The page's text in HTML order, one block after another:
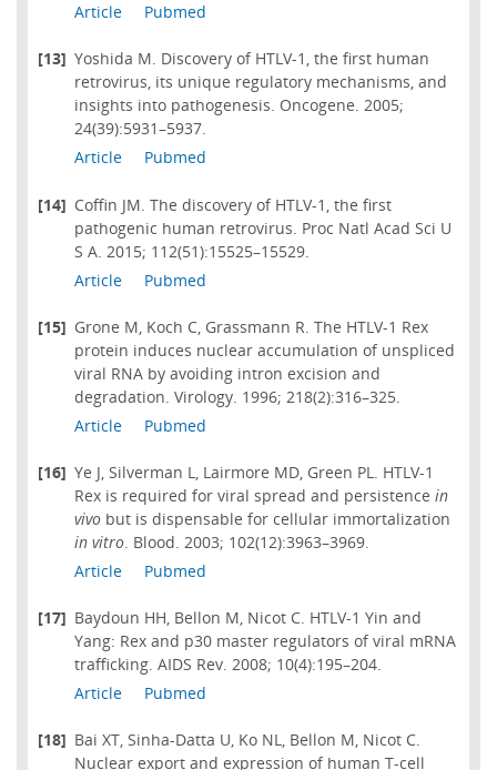
Article
Pubmed
[13] Yoshida M. Discovery of HTLV-1, the first human
retrovirus, its unique regulatory mechanisms, and
insights into pathogenesis. Oncogene. 2005;
24(39):5931–5937.
Article
Pubmed
[14] Coffin JM. The discovery of HTLV-1, the first
pathogenic human retrovirus. Proc Natl Acad Sci U
S A. 2015; 112(51):15525–15529.
Article
Pubmed
[15] Grone M, Koch C, Grassmann R. The HTLV-1 Rex
protein induces nuclear accumulation of unspliced
viral RNA by avoiding intron excision and
degradation. Virology. 1996; 218(2):316–325.
Article
Pubmed
[16] Ye J, Silverman L, Lairmore MD, Green PL. HTLV-1
Rex is required for viral spread and persistence in
vivobut is dispensable for cellular immortalization
in vitro. Blood. 2003; 102(12):3963–3969.
Article
Pubmed
[17] Baydoun HH, Bellon M, Nicot C. HTLV-1 Yin and
Yang: Rex and p30 master regulators of viral mRNA
trafficking. AIDS Rev. 2008; 10(4):195–204.
Article
Pubmed
[18] Bai XT, Sinha-Datta U, Ko NL, Bellon M, Nicot C.
Nuclear export and expression of human T-cell